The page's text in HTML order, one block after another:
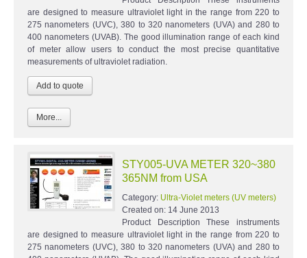
are designed to measure ultraviolet light in the range from 220 to
275 nanometers (UVC), 380 to 320 nanometers (UVA) and 280 to
400 nanometers (UVAB). The good illumination range of each kind
of meter allow users to conduct the most precise quantitative
measurements of ultraviolet radiation.
More...
STY005-UVA METER 320~380
365NM from USA
Category: Ultra-Violet meters (UV meters)
Created on: 14 June 2013
Product Description These instruments
are designed to measure ultraviolet light in the range from 220 to
275 nanometers (UVC), 380 to 320 nanometers (UVA) and 280 to